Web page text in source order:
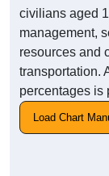
civilians aged
management,
resources and
transportation.
percentages is
Load Chart